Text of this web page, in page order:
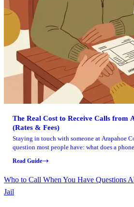
The Real Cost to Receive Calls from
(Rates & Fees)
Staying in touch with someone at Arapahoe
question most people have: what does a
option works.
Read Guide
Who to Call When You Have Questions
Jail